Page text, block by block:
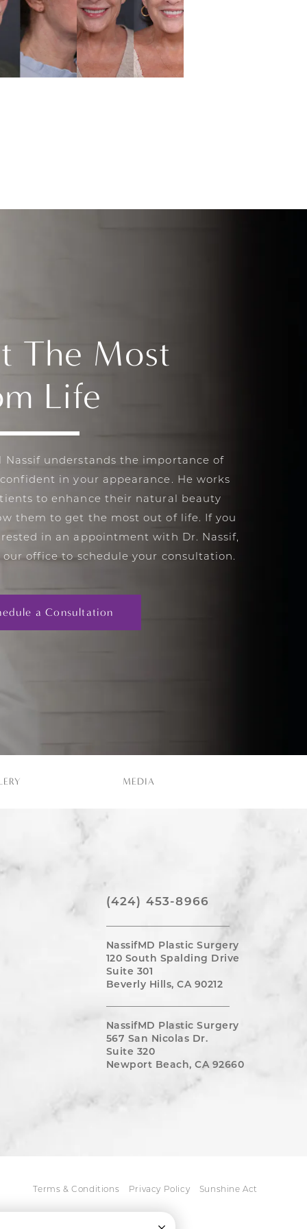
Close Cookie Consent
The Most
Life
Nassif understands the importance of
in your appearance. He works
to enhance their natural beauty
them to get the most out of life. If you
in an appointment with Dr. Nassif,
office to schedule your consultation.
a Consultation
MEDIA
(424) 453-8966
NassifMD Plastic Surgery
120 South Spalding Drive
Suite 301
Beverly Hills, CA 90212
NassifMD Plastic Surgery
567 San Nicolas Dr.
Suite 320
Newport Beach, CA 92660
Terms & Conditions Privacy Policy Sunshine Act